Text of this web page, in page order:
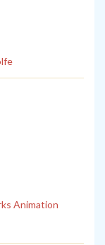
Animation